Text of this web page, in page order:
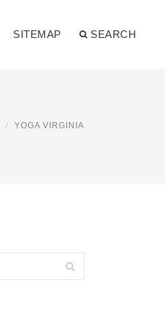
SITEMAP SEARCH
YOGA VIRGINIA